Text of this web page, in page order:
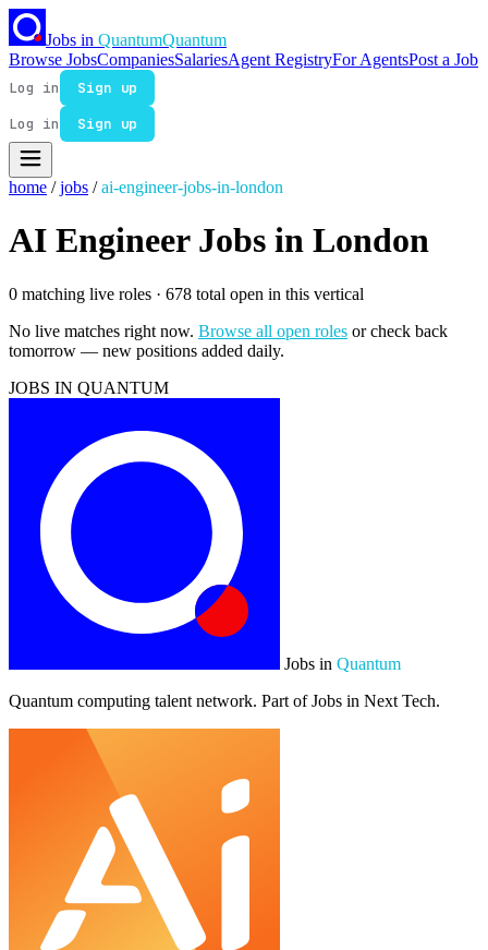
Jobs in QuantumQuantum
Browse JobsCompaniesSalariesAgent RegistryFor AgentsPost a Job
Log in
Sign up
Log in
Sign up
home / jobs / ai-engineer-jobs-in-london
AI Engineer Jobs in London
0 matching live roles · 678 total open in this vertical
No live matches right now. Browse all open roles or check back
tomorrow — new positions added daily.
JOBS IN QUANTUM
Jobs in Quantum
Quantum computing talent network. Part of Jobs in Next Tech.